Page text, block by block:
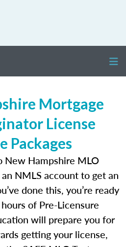
Mortgage
License
Packages
New Hampshire MLO
NMLS account to get an
done this, you’re ready
of Pre-Licensure
will prepare you for
getting your license,